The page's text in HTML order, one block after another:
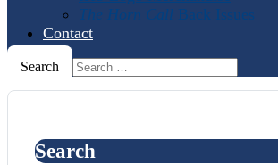
The Horn Call Back Issues
Contact
Search
Search